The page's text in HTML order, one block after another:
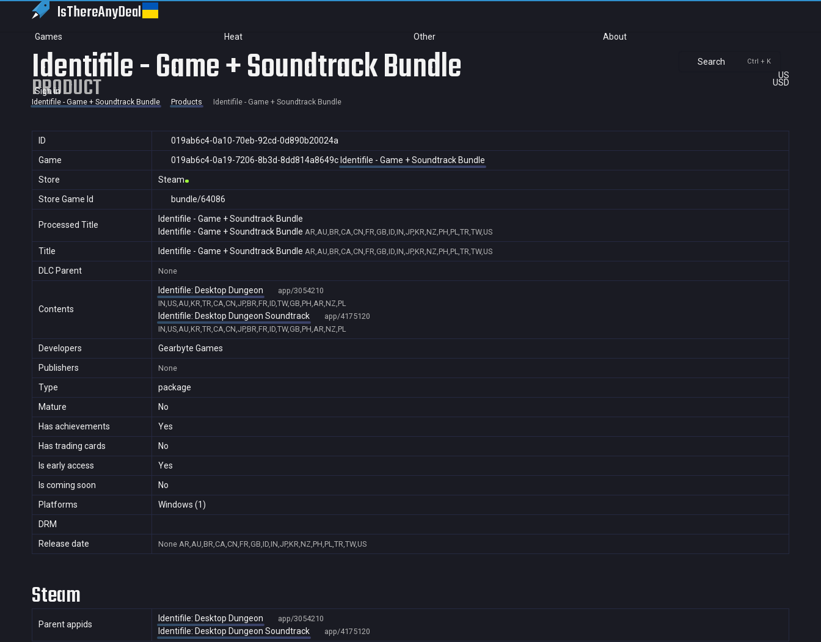
IsThereAnyDeal
Games Heat Other About
Search Ctrl + K
US
USD
Sign in
Identifile - Game + Soundtrack Bundle
PRODUCT
Identifile - Game + Soundtrack Bundle Products Identifile - Game + Soundtrack Bundle
ID
019ab6c4-0a10-70eb-92cd-0d890b20024a
Game
019ab6c4-0a19-7206-8b3d-8dd814a8649c Identifile - Game + Soundtrack Bundle
Store
Steam
Store Game Id
bundle/64086
Processed Title
Identifile - Game + Soundtrack Bundle
Identifile - Game + Soundtrack Bundle AR,AU,BR,CA,CN,FR,GB,ID,IN,JP,KR,NZ,PH,PL,TR,TW,US
Title Identifile - Game + Soundtrack Bundle AR,AU,BR,CA,CN,FR,GB,ID,IN,JP,KR,NZ,PH,PL,TR,TW,US
DLC Parent None
Contents
Identifile: Desktop Dungeon
app/3054210
IN,US,AU,KR,TR,CA,CN,JP,BR,FR,ID,TW,GB,PH,AR,NZ,PL
Identifile: Desktop Dungeon Soundtrack
app/4175120
IN,US,AU,KR,TR,CA,CN,JP,BR,FR,ID,TW,GB,PH,AR,NZ,PL
Developers
Gearbyte Games
Publishers
None
Type
package
Mature
No
Has achievements
Yes
Has trading cards
No
Is early access
Yes
Is coming soon
No
Platforms
Windows (1)
DRM
Release date
None AR,AU,BR,CA,CN,FR,GB,ID,IN,JP,KR,NZ,PH,PL,TR,TW,US
Steam
Parent appids
Identifile: Desktop Dungeon app/3054210
Identifile: Desktop Dungeon Soundtrack app/4175120